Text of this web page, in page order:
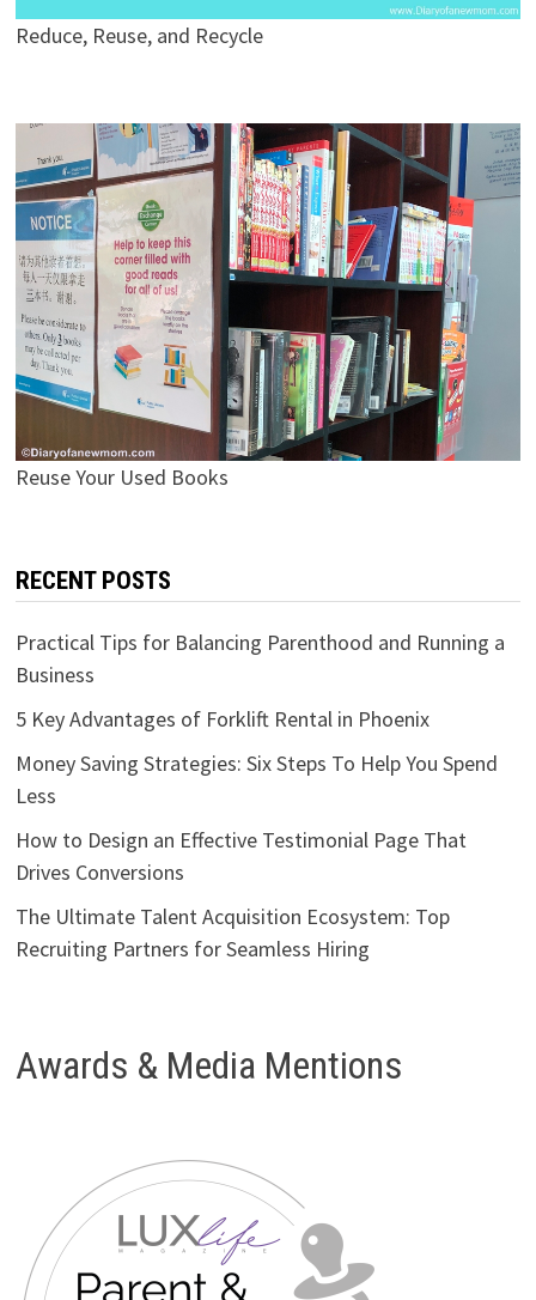
Reduce, Reuse, and Recycle
Reuse Your Used Books
RECENT POSTS
Practical Tips for Balancing Parenthood and Running a
Business
5 Key Advantages of Forklift Rental in Phoenix
Money Saving Strategies: Six Steps To Help You Spend
Less
How to Design an Effective Testimonial Page That
Drives Conversions
The Ultimate Talent Acquisition Ecosystem: Top
Recruiting Partners for Seamless Hiring
Awards & Media Mentions